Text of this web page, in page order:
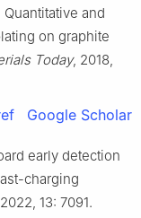
and
on graphite
Today, 2018,
Google Scholar
early detection
charging
13: 7091.